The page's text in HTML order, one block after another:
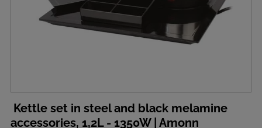
Kettle set in steel and black melamine
accessories, 1,2L - 1350W | Amonn